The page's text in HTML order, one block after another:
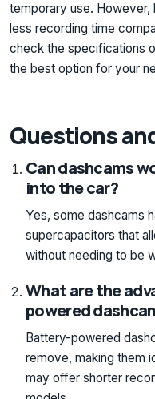
temporary use.
less recording time
check the specifications
the best option for your
Questions
Can dashcams
into the car?
Yes, some dashcams
supercapacitors that
without needing to be
What are the
powered
Battery-powered
remove, making them
may offer shorter